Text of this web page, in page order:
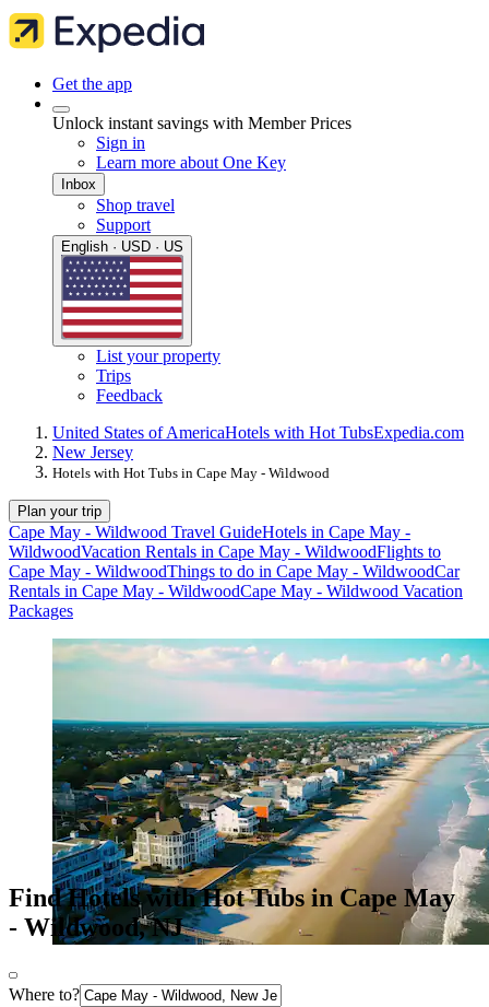
Get the app
Unlock instant savings with Member Prices
Sign in
Learn more about One Key
Inbox
Shop travel
Support
English · USD · US
List your property
Trips
Feedback
United States of AmericaHotels with Hot TubsExpedia.com
New Jersey
Hotels with Hot Tubs in Cape May - Wildwood
Plan your trip
Cape May - Wildwood Travel GuideHotels in Cape May -
WildwoodVacation Rentals in Cape May - WildwoodFlights to
Cape May - WildwoodThings to do in Cape May - WildwoodCar
Rentals in Cape May - WildwoodCape May - Wildwood Vacation
Packages
Find Hotels with Hot Tubs in Cape May
- Wildwood, NJ
Where to?